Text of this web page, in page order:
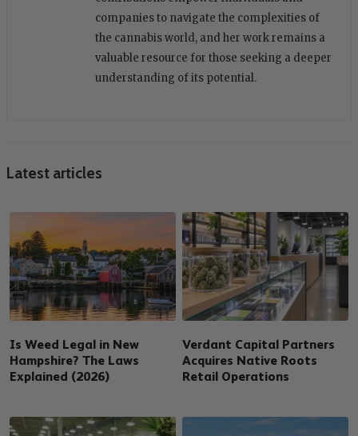
companies to navigate the complexities of
the cannabis world, and her work remains a
valuable resource for those seeking a deeper
understanding of its potential.
Latest articles
Is Weed Legal in New
Hampshire? The Laws
Explained (2026)
Verdant Capital Partners
Acquires Native Roots
Retail Operations